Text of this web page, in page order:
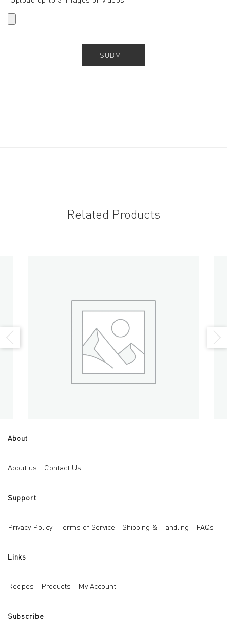
Related Products
About
About us Contact Us
Support
Privacy Policy Terms of Service Shipping & Handling FAQs
Links
Recipes Products My Account
Subscribe